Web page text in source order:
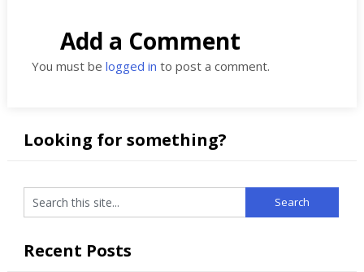
Add a Comment
You must be logged in to post a comment.
Looking for something?
Recent Posts